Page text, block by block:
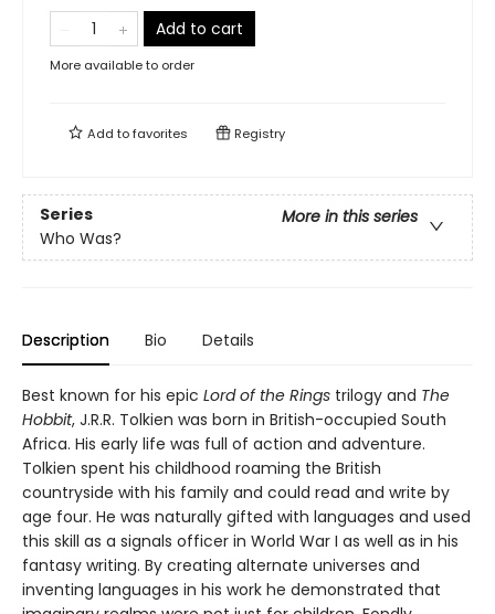
Add to cart
More available to order
Add tofavorites Registry
Series
More in this series
Who Was?
Description Bio Details
Best known for his epic Lord of the Rings trilogy and The
Hobbit, J.R.R. Tolkien was born in British-occupied South
Africa. His early life was full of action and adventure.
Tolkien spent his childhood roaming the British
countryside with his family and could read and write by
age four. He was naturally gifted with languages and used
this skill as a signals officer in World War I as well as in his
fantasy writing. By creating alternate universes and
inventing languages in his work he demonstrated that